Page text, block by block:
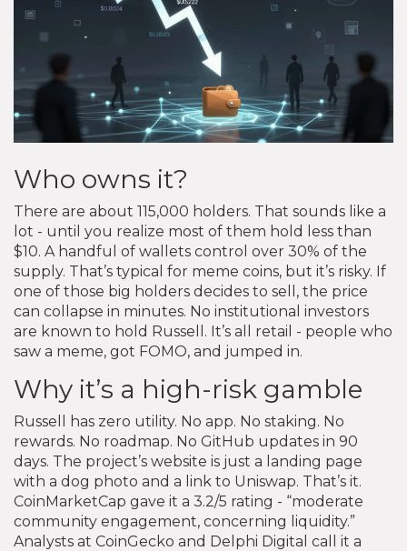
Who owns it?
There are about 115,000 holders. That sounds like a
lot - until you realize most of them hold less than
$10. A handful of wallets control over 30% of the
supply. That’s typical for meme coins, but it’s risky. If
one of those big holders decides to sell, the price
can collapse in minutes. No institutional investors
are known to hold Russell. It’s all retail - people who
saw a meme, got FOMO, and jumped in.
Why it’s a high-risk gamble
Russell has zero utility. No app. No staking. No
rewards. No roadmap. No GitHub updates in 90
days. The project’s website is just a landing page
with a dog photo and a link to Uniswap. That’s it.
CoinMarketCap gave it a 3.2/5 rating - “moderate
community engagement, concerning liquidity.”
Analysts at CoinGecko and Delphi Digital call it a